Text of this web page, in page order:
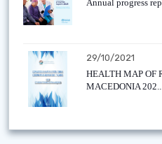
Annual progress
29/10/2021
HEALTH MAP OF
MACEDONIA